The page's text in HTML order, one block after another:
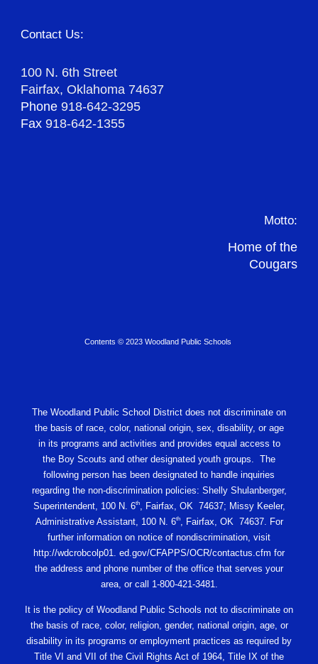
Contact Us:
100 N. 6th Street
Fairfax, Oklahoma 74637
Phone918-642-3295
Fax918-642-1355
Motto:
Home of the
Cougars
Contents © 2023 Woodland Public Schools
The Woodland Public School District does not discriminate on
the basis of race, color, national origin, sex, disability, or age
in its programs and activities and provides equal access to
the Boy Scouts and other designated youth groups. The
following person has been designated to handle inquiries
regarding the non-discrimination policies: Shelly Shulanberger,
Superintendent, 100 N. 6th, Fairfax, OK 74637; Missy Keeler,
Administrative Assistant, 100 N. 6th, Fairfax, OK 74637. For
further information on notice of nondiscrimination, visit
http://wdcrobcolp01. ed.gov/CFAPPS/OCR/contactus.cfm for
the address and phone number of the office that serves your
area, or call 1-800-421-3481.
It is the policy of Woodland Public Schools not to discriminate on
the basis of race, color, religion, gender, national origin, age, or
disability in its programs or employment practices as required by
Title VI and VII of the Civil Rights Act of 1964, Title IX of the